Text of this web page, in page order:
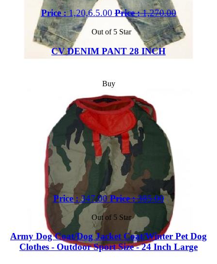
Price :1,20,6.5.00 Price :1,270.00
Out of 5 Star
CV DENIM PANT 28 INCH
Buy
Price :347.00 Price :385.00
Out of 5 Star
Army Dog Coat/Dog Jacket Coat/Winter Pet Dog
Clothes - Outdoor Sport Size - 24 Inch Large